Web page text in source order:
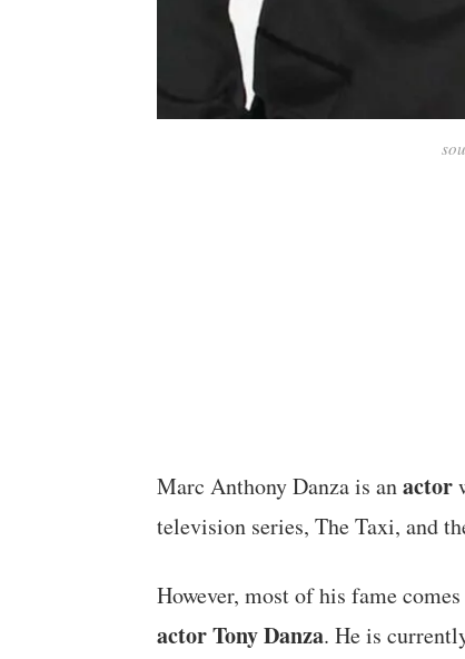
Marc Anthony Danza is anactor
television series, The Taxi, and
However, most of his fame
actor Tony Danza. He is